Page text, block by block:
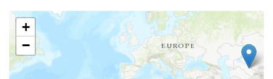
+
−